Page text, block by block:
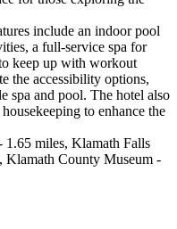
include an indoor pool
a full-service spa for
keep up with workout
the accessibility options,
spa and pool. The hotel also
to enhance the
1.65 miles, Klamath Falls
Klamath County Museum -